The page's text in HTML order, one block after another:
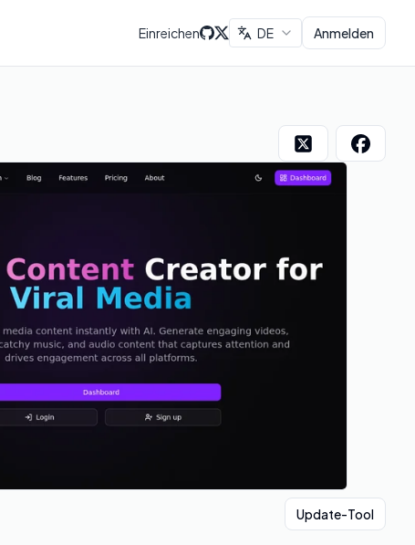
Einreichen DE Anmelden
Update-Tool